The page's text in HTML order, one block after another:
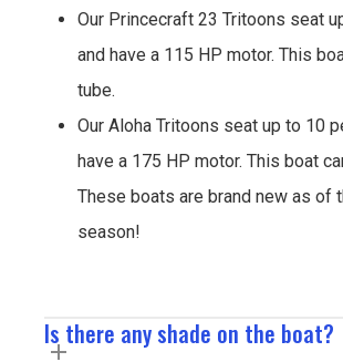
Our Princecraft 23 Tritoons seat
and have a 115 HP motor. This
tube.
Our Aloha Tritoons seat up to 10
have a 175 HP motor. This boat
These boats are brand new as of
season!
Is there any shade on the boat?